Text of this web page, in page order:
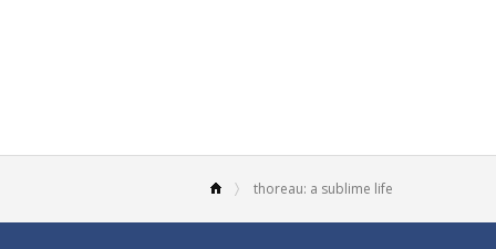
thoreau: a sublime life